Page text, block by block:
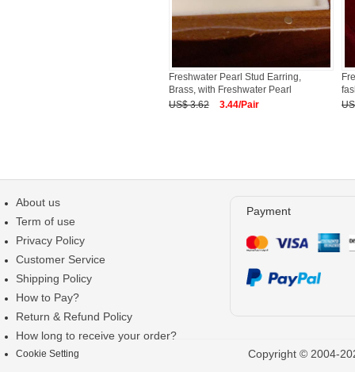
Freshwater Pearl Stud Earring,
Brass, with Freshwater Pearl
US$ 3.62
3.44/Pair
About us
Term of use
Privacy Policy
Customer Service
Shipping Policy
How to Pay?
Return & Refund Policy
How long to receive your order?
Cookie Setting
Payment
Copyright © 2004-